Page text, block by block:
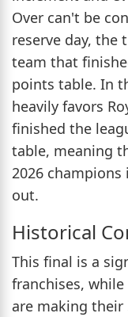
Over can't be
reserve day, the
team that
points table. In
heavily favors
finished the
table, meaning
2026
out.
Historical
This final is a
franchises,
are making their